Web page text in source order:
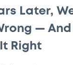
Later,
— And
Right